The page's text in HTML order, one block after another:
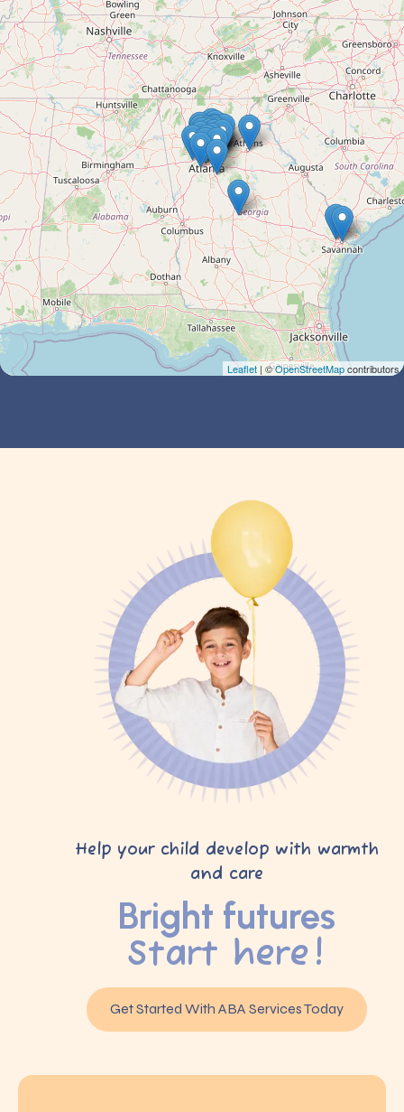
Leaflet | ©OpenStreetMapcontributors
Help your child develop with warmth
and care
Bright futures
Start here!
Get Started With ABA Services Today